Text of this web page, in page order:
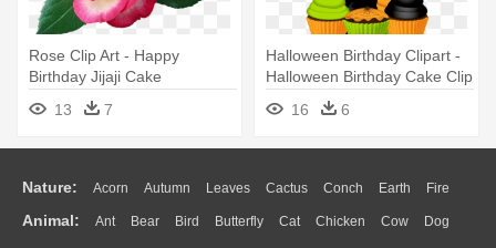
Rose Clip Art - Happy
Birthday Jijaji Cake
13
7
Halloween Birthday Clipart -
Halloween Birthday Cake Clip
16 6
Nature: Acorn Autumn Leaves Cactus Conch Earth Fire
Flame Glaciers Grass Lightning Moon Sunrise Mountain
Animal: Ant Bear Bird Butterfly Cat Chicken Cow Dog